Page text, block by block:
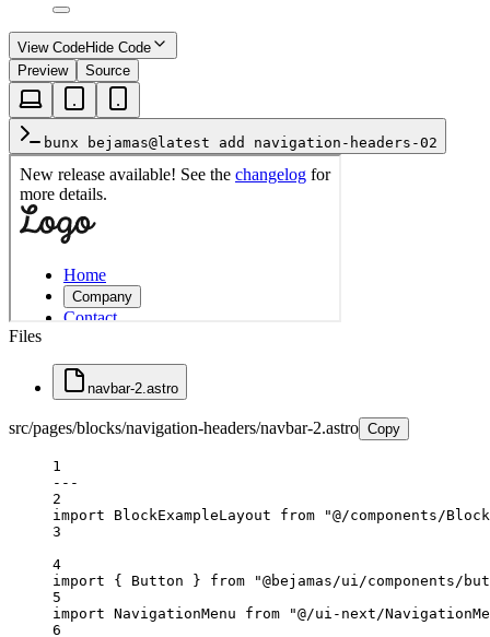
View CodeHide Code
Preview
Source
bunx bejamas@latest add navigation-headers-02
Files
navbar-2.astro
src/pages/blocks/navigation-headers/navbar-2.astro Copy
1
---
2
import BlockExampleLayout from
"@/components/
3
4
import { Button } from
"@bejamas/ui/components/
5
import NavigationMenu from
"@/ui-next/
6